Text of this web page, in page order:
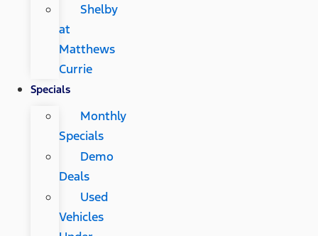
Shelby
at
Matthews
Currie
Specials
Monthly
Specials
Demo
Deals
Used
Vehicles